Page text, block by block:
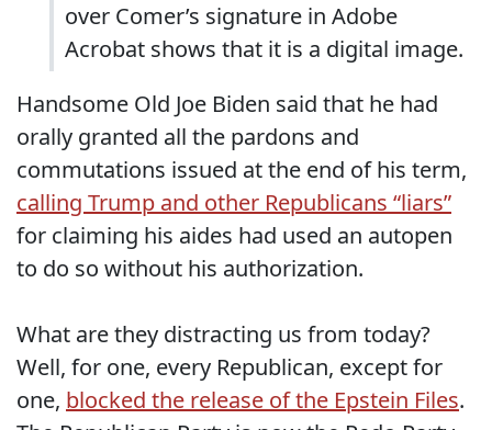
over Comer’s signature in Adobe
Acrobat shows that it is a digital image.
Handsome Old Joe Biden said that he had
orally granted all the pardons and
commutations issued at the end of his term,
calling Trump and other Republicans “liars”
for claiming his aides had used an autopen
to do so without his authorization.
What are they distracting us from today?
Well, for one, every Republican, except for
one, blocked the release of the Epstein Files.